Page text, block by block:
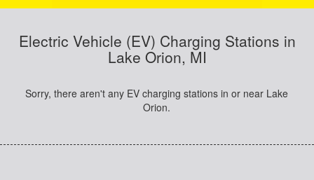
Electric Vehicle (EV) Charging Stations in
Lake Orion, MI
Sorry, there aren't any EV charging stations in or near Lake
Orion.